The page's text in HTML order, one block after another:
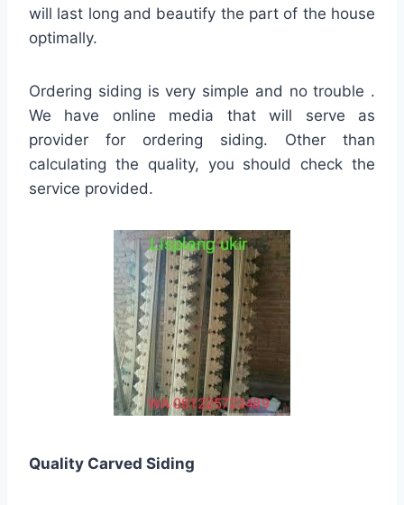
will last long and beautify the part of the house
optimally.
Ordering siding is very simple and no trouble .
We have online media that will serve as
provider for ordering siding. Other than
calculating the quality, you should check the
service provided.
Quality Carved Siding